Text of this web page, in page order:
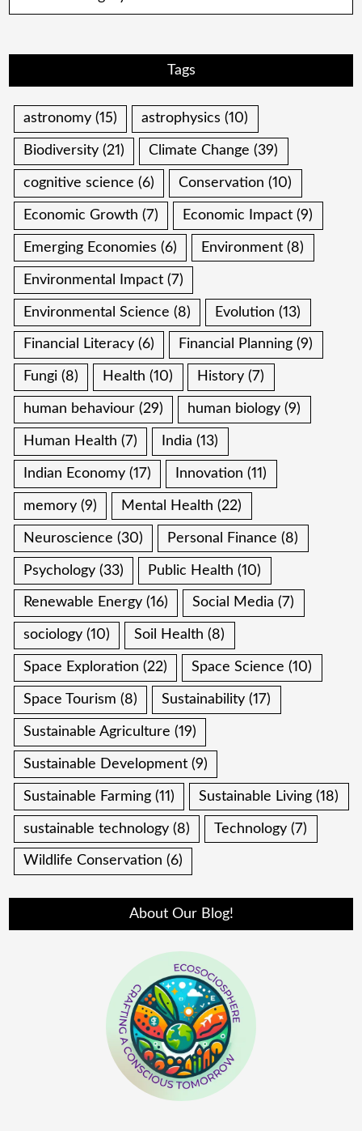
Tags
astronomy (15) astrophysics (10)
Biodiversity (21) Climate Change (39)
cognitive science (6) Conservation (10)
Economic Growth (7) Economic Impact (9)
Emerging Economies (6) Environment (8)
Environmental Impact (7)
Environmental Science (8) Evolution (13)
Financial Literacy (6) Financial Planning (9)
Fungi (8) Health (10) History (7)
human behaviour (29) human biology (9)
Human Health (7) India (13)
Indian Economy (17) Innovation (11)
memory (9) Mental Health (22)
Neuroscience (30) Personal Finance (8)
Psychology (33) Public Health (10)
Renewable Energy (16) Social Media (7)
sociology (10) Soil Health (8)
Space Exploration (22) Space Science (10)
Space Tourism (8) Sustainability (17)
Sustainable Agriculture (19)
Sustainable Development (9)
Sustainable Farming (11) Sustainable Living (18)
sustainable technology (8) Technology (7)
Wildlife Conservation (6)
About Our Blog!